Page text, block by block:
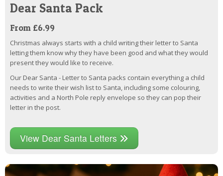
Dear Santa Pack
From £6.99
Christmas always starts with a child writing their letter to Santa
letting them know why they have been good and what they would
present they would like to receive.
Our Dear Santa - Letter to Santa packs contain everything a child
needs to write their wish list to Santa, including some colouring,
activities and a North Pole reply envelope so they can pop their
letter in the post.
View Dear Santa Letters